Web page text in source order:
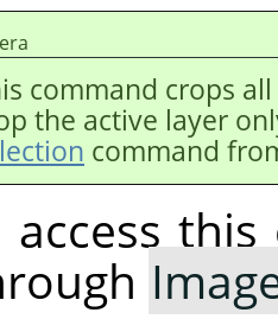
command crops
the active layer
command
access